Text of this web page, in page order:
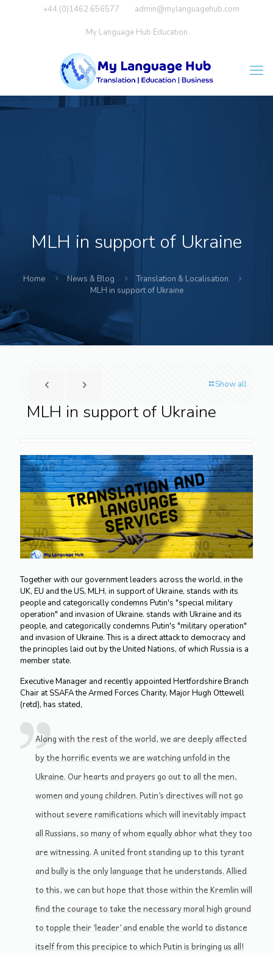
+44 (0)1462 656577 admin@mylanguagehub.com
My Language Hub Education
MLH in support of Ukraine
Home News & Blog
Translation & Localisation
MLH in support of Ukraine
Show all
MLH in support of Ukraine
Together with our government leaders across the world, in the
UK, EU and the US, MLH, in support of Ukraine, stands with its
people and categorically condemns Putin's "special military
operation" and invasion of Ukraine. stands with Ukraine and its
people, and categorically condemns Putin's "military operation"
and invasion of Ukraine. This is a direct attack to democracy and
the principles laid out by the United Nations, of which Russia is a
member state.
Executive Manager and recently appointed Hertfordshire Branch
Chair at SSAFA the Armed Forces Charity, Major Hugh Ottewell
(retd), has stated,
Along with the rest of the world, we are deeply affected
by the horrific events we are watching unfold in the
Ukraine. Our hearts and prayers go out to all the men,
women and young children. Putin’s directives will not go
without severe ramifications which will inevitably impact
all Russians, so many of whom equally abhor what they too
are witnessing. A united front standing up to this tyrant
and bully is the only language that he understands. Allied
to this, we can but hope that those within the Kremlin will
find the courage to take the necessary moral high ground
to topple their ‘leader’ and enable the world to distance
itself from this precipice to which Putin is bringing us all!